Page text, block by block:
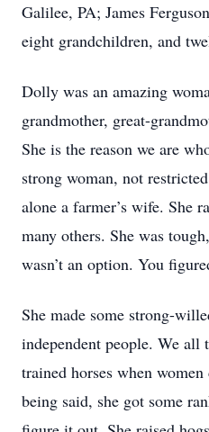
Galilee, PA; James
eight grandchildren, and
Dolly was an amazing
grandmother, great-
She is the reason we are
strong woman, not
alone a farmer’s wife. She
many others. She was
wasn’t an option. You
She made some strong-
independent people. We all
trained horses when
being said, she got some